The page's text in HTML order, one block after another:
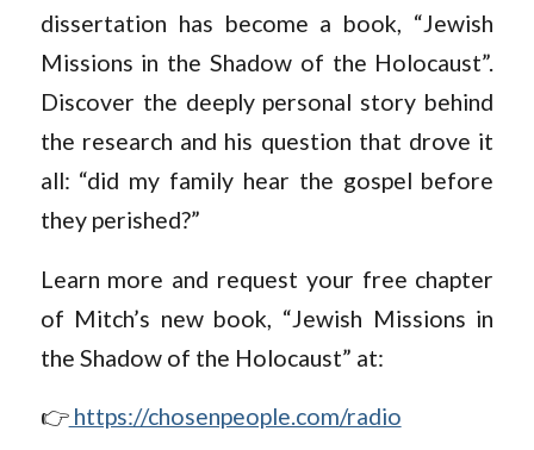
dissertation has become a book, “Jewish
Missions in the Shadow of the Holocaust”.
Discover the deeply personal story behind
the research and his question that drove it
all: “did my family hear the gospel before
they perished?”
Learn more and request your free chapter
of Mitch’s new book, “Jewish Missions in
the Shadow of the Holocaust” at:
👉https://chosenpeople.com/radio